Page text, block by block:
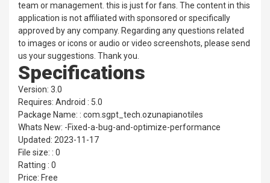
team or management. this is just for fans. The content in this
application is not affiliated with sponsored or specifically
approved by any company. Regarding any questions related
to images or icons or audio or video screenshots, please send
us your suggestions. Thank you.
Specifications
Version: 3.0
Requires: Android : 5.0
Package Name: : com.sgpt_tech.ozunapianotiles
Whats New: -Fixed-a-bug-and-optimize-performance
Updated: 2023-11-17
File size: : 0
Ratting : 0
Price: Free